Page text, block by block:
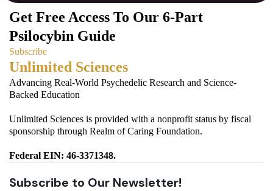
Get Free Access To Our 6-Part
Psilocybin Guide
Subscribe
Unlimited Sciences
Advancing Real-World Psychedelic Research and Science-
Backed Education
Unlimited Sciences is provided with a nonprofit status by fiscal
sponsorship through Realm of Caring Foundation.
Federal EIN: 46-3371348.
Subscribe to Our Newsletter!